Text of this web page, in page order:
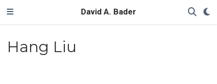
David A. Bader
Hang Liu